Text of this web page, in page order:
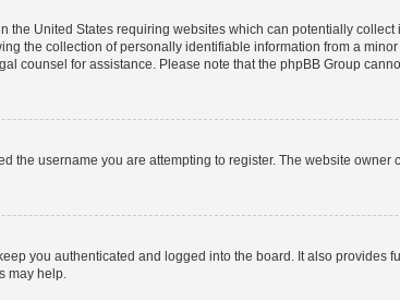
the United States requiring websites which can potentially
the collection of personally identifiable information from a
counsel for assistance. Please note that the phpBB Group
the username you are attempting to register. The website
you authenticated and logged into the board. It also provides
may help.